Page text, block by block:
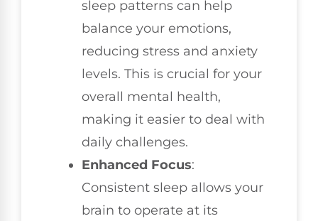
sleep patterns can help
balance your emotions,
reducing stress and anxiety
levels. This is crucial for your
overall mental health,
making it easier to deal with
daily challenges.
Enhanced Focus:
Consistent sleep allows your
brain to operate at its